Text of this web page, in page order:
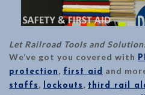
Let Railroad Tools and
We’ve got you covered with
protection , first aid and
staffs , lockouts , third rail